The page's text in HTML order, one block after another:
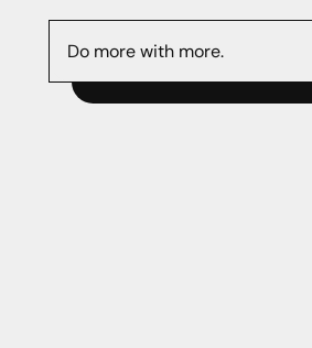
Do more with more.